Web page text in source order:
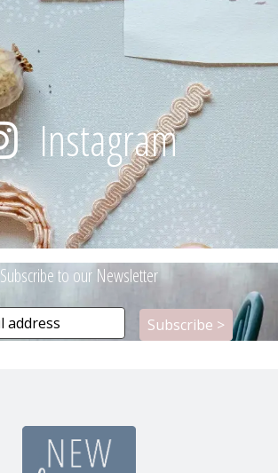
Instagram
Subscribe to our Newsletter